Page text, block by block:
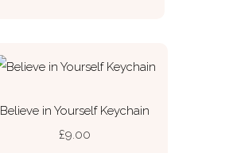
Believe in Yourself Keychain
£9.00